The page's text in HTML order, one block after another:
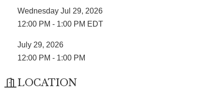
Wednesday Jul 29, 2026
12:00 PM - 1:00 PM EDT
July 29, 2026
12:00 PM - 1:00 PM
LOCATION